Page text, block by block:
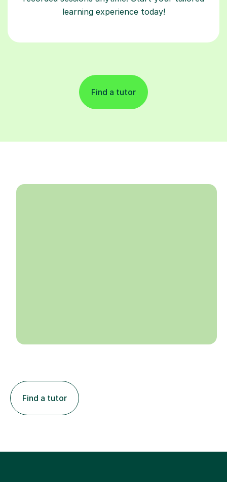
learning experience today!
Find a tutor
Find a tutor